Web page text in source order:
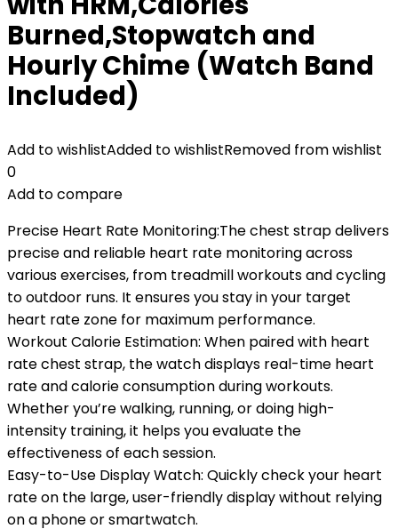
Burned,Stopwatch and
Hourly Chime (Watch Band
Included)
Add to wishlistAdded to wishlistRemoved from wishlist
0
Add to compare
Precise Heart Rate Monitoring:The chest strap delivers
precise and reliable heart rate monitoring across
various exercises, from treadmill workouts and cycling
to outdoor runs. It ensures you stay in your target
heart rate zone for maximum performance.
Workout Calorie Estimation: When paired with heart
rate chest strap, the watch displays real-time heart
rate and calorie consumption during workouts.
Whether you’re walking, running, or doing high-
intensity training, it helps you evaluate the
effectiveness of each session.
Easy-to-Use Display Watch: Quickly check your heart
rate on the large, user-friendly display without relying
on a phone or smartwatch.